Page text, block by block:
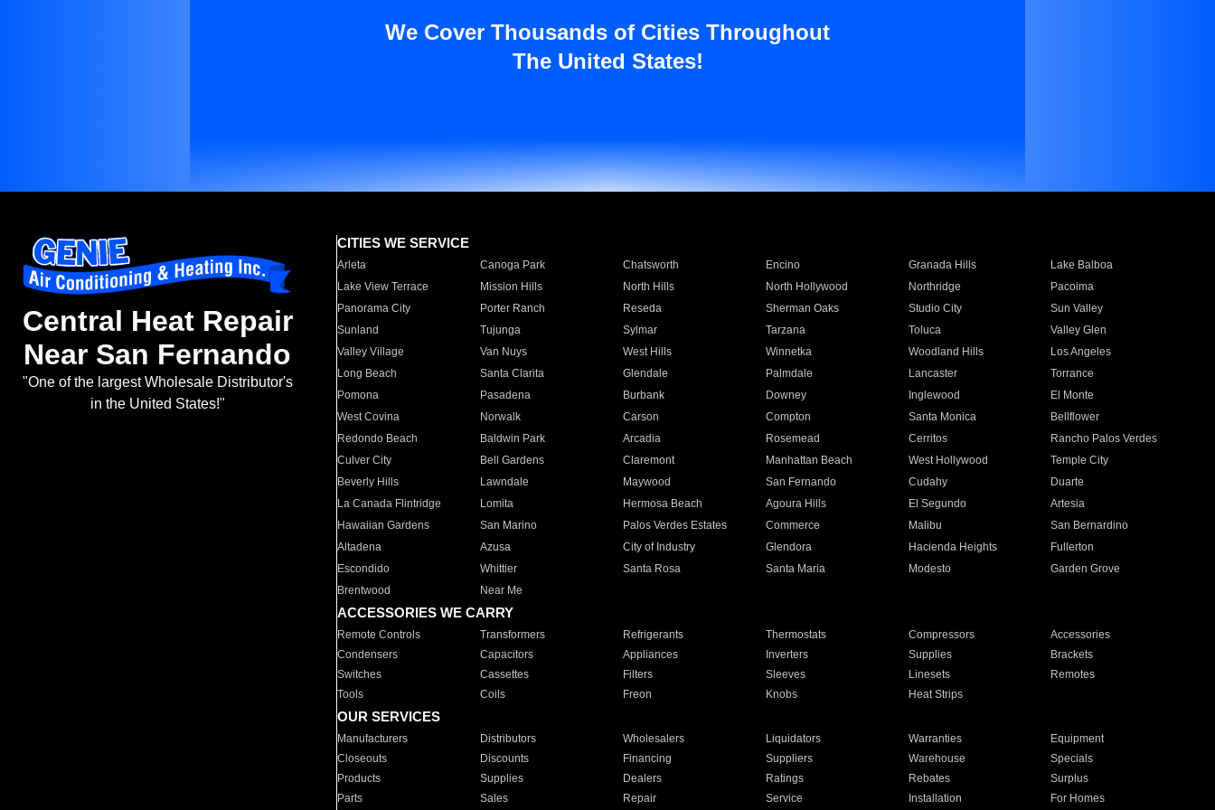
We Cover Thousands of Cities Throughout
The United States!
Central Heat Repair
Near San Fernando
"One of the largest Wholesale Distributor's
in the United States!"
CITIES WE SERVICE
Arleta Canoga Park Chatsworth Encino Granada Hills
Lake Balboa
Lake View Terrace
Mission Hills North Hills North Hollywood Northridge
Pacoima
Panorama City
Porter Ranch Reseda Sherman Oaks Studio City
Sun Valley
Sunland
Tujunga Sylmar Tarzana Toluca
Valley Glen
Valley Village
Van Nuys West Hills Winnetka Woodland Hills
Los Angeles
Long Beach
Santa Clarita Glendale Palmdale Lancaster
Torrance
Pomona
Pasadena Burbank Downey Inglewood
El Monte
West Covina
Norwalk Carson Compton Santa Monica
Bellflower
Redondo Beach
Baldwin Park Arcadia Rosemead Cerritos
Rancho Palos Verdes
Culver City
Bell Gardens Claremont Manhattan Beach West Hollywood
Temple City
Beverly Hills
Lawndale Maywood San Fernando Cudahy
Duarte
La Canada Flintridge
Lomita Hermosa Beach Agoura Hills El Segundo
Artesia
Hawaiian Gardens
San Marino Palos Verdes Estates Commerce Malibu
San Bernardino
Altadena
Azusa City of Industry Glendora Hacienda Heights
Fullerton
Escondido
Whittier Santa Rosa Santa Maria Modesto
Garden Grove
Brentwood
Near Me
ACCESSORIES WE CARRY
Remote Controls Transformers Refrigerants Thermostats Compressors
Accessories
Condensers
Capacitors Appliances Inverters Supplies
Brackets
Switches
Cassettes Filters Sleeves Linesets
Remotes
Tools
Coils Freon Knobs Heat Strips
OUR SERVICES
Manufacturers Distributors Wholesalers Liquidators Warranties
Equipment
Closeouts
Discounts Financing Suppliers Warehouse
Specials
Products
Supplies Dealers Ratings Rebates
Surplus
Parts
Sales Repair Service Installation For Homes